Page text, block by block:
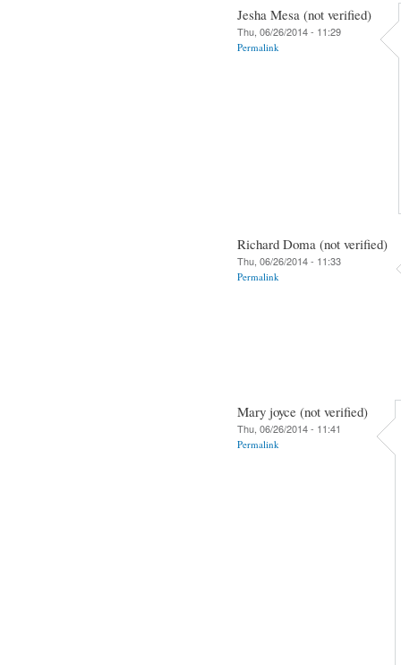
Jesha Mesa (not verified)
Thu, 06/26/2014 - 11:29
Permalink
Richard Doma (not verified)
Thu, 06/26/2014 - 11:33
Permalink
Mary joyce (not verified)
Thu, 06/26/2014 - 11:41
Permalink